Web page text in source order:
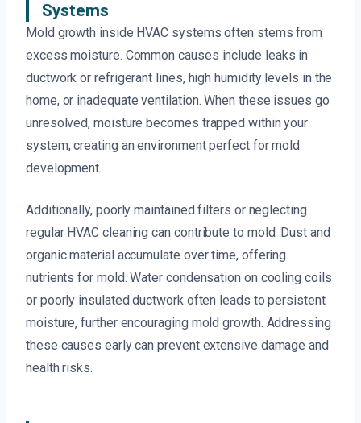
Systems
Mold growth inside HVAC systems often stems from
excess moisture. Common causes include leaks in
ductwork or refrigerant lines, high humidity levels in the
home, or inadequate ventilation. When these issues go
unresolved, moisture becomes trapped within your
system, creating an environment perfect for mold
development.
Additionally, poorly maintained filters or neglecting
regular HVAC cleaning can contribute to mold. Dust and
organic material accumulate over time, offering
nutrients for mold. Water condensation on cooling coils
or poorly insulated ductwork often leads to persistent
moisture, further encouraging mold growth. Addressing
these causes early can prevent extensive damage and
health risks.